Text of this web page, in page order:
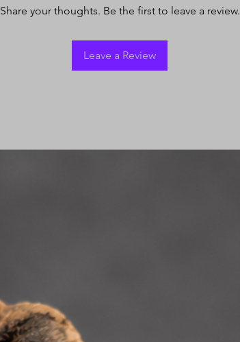
Share your thoughts. Be the first to leave a review.
Leave a Review